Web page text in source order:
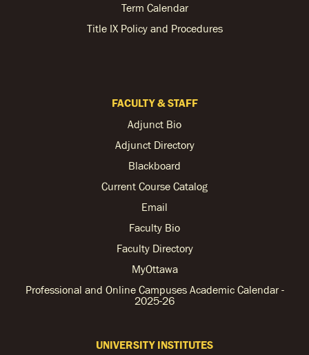
Term Calendar
Title IX Policy and Procedures
FACULTY & STAFF
Adjunct Bio
Adjunct Directory
Blackboard
Current Course Catalog
Email
Faculty Bio
Faculty Directory
MyOttawa
Professional and Online Campuses Academic Calendar -
2025-26
UNIVERSITY INSTITUTES